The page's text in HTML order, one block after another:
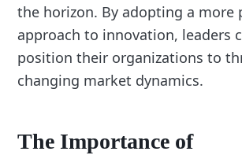
the horizon. By adopting a more
approach to innovation, leaders
position their organizations to
changing market dynamics.
The Importance of